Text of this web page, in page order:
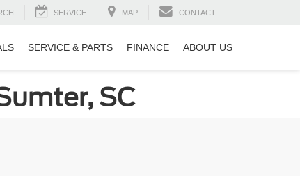
SERVICE MAP CONTACT
SERVICE & PARTS FINANCE ABOUT US
SC